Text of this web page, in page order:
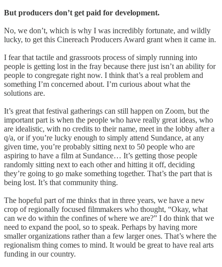
But producers don’t get paid for development.
No, we don’t, which is why I was incredibly fortunate, and wildly
lucky, to get this Cinereach Producers Award grant when it came in.
I fear that tactile and grassroots process of simply running into
people is getting lost in the fray because there just isn’t an ability for
people to congregate right now. I think that’s a real problem and
something I’m concerned about. I’m curious about what the
solutions are.
It’s great that festival gatherings can still happen on Zoom, but the
important part is when the people who have really great ideas, who
are idealistic, with no credits to their name, meet in the lobby after a
q/a, or if you’re lucky enough to simply attend Sundance, at any
given time, you’re probably sitting next to 50 people who are
aspiring to have a film at Sundance… It’s getting those people
randomly sitting next to each other and hitting it off, deciding
they’re going to go make something together. That’s the part that is
being lost. It’s that community thing.
The hopeful part of me thinks that in three years, we have a new
crop of regionally focused filmmakers who thought, “Okay, what
can we do within the confines of where we are?” I do think that we
need to expand the pool, so to speak. Perhaps by having more
smaller organizations rather than a few larger ones. That’s where the
regionalism thing comes to mind. It would be great to have real arts
funding in our country.